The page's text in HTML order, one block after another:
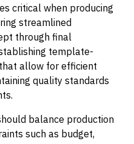
critical when producing
streamlined
through final
template-
allow for efficient
quality standards
balance production
such as budget,